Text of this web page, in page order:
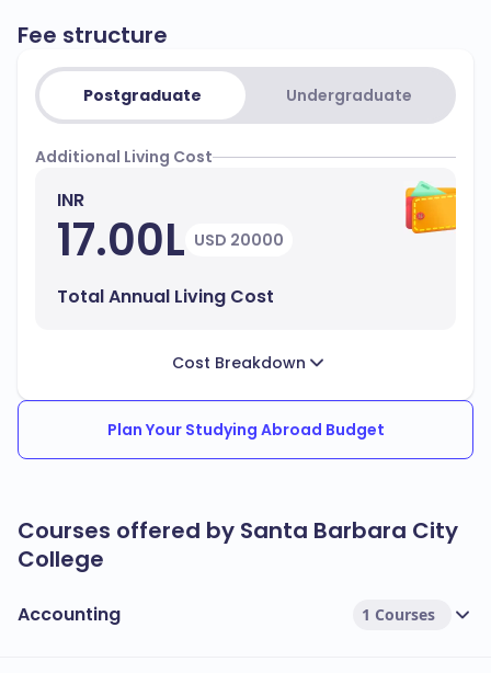
Fee structure
Postgraduate Undergraduate
Additional Living Cost
INR
17.00L USD 20000
Total Annual Living Cost
Cost Breakdown
Plan Your Studying Abroad Budget
Courses offered by Santa Barbara City
College
Accounting 1 Courses